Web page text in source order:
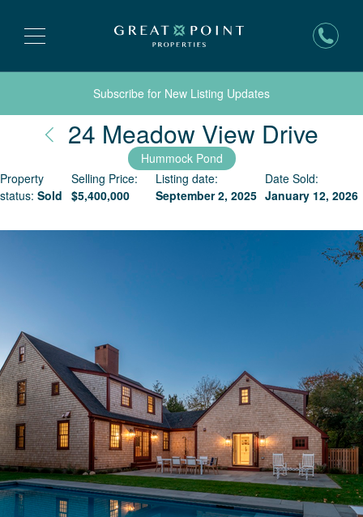
Subscribe for New Listing Updates
24 Meadow View Drive
Hummock Pond
Property
status: Sold
Selling Price:
$5,400,000
Listing date:
September 2, 2025
Date Sold:
January 12, 2026